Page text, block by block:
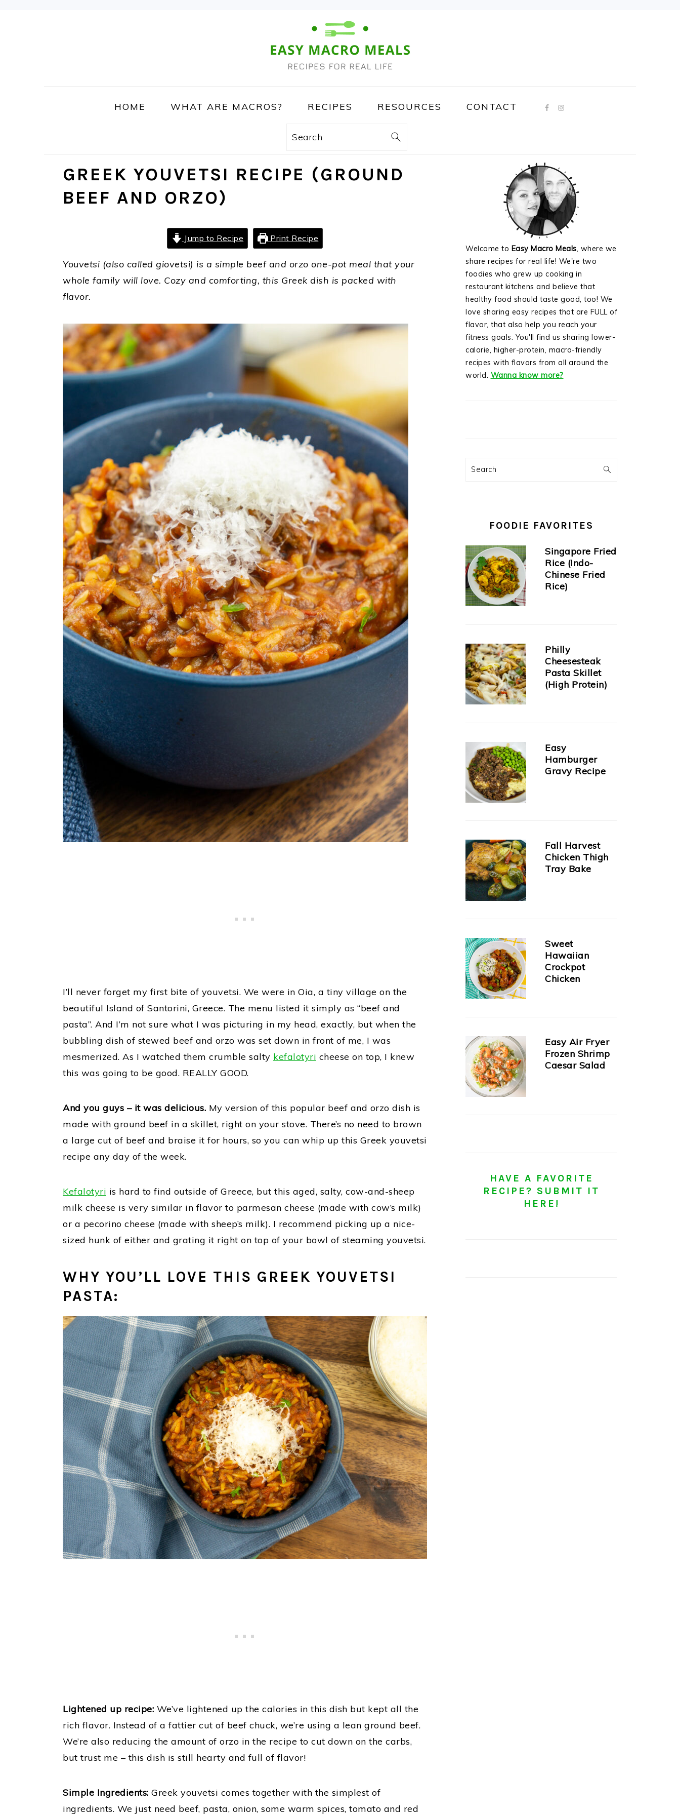
HOME WHAT ARE MACROS? RECIPES RESOURCES CONTACT
Search
GREEK YOUVETSI RECIPE (GROUND
BEEF AND ORZO)
Jump to Recipe Print Recipe
Youvetsi (also called giovetsi) is a simple beef and orzo one-pot meal that your
whole family will love. Cozy and comforting, this Greek dish is packed with
flavor.
I’ll never forget my first bite of youvetsi. We were in Oia, a tiny village on the
beautiful Island of Santorini, Greece. The menu listed it simply as “beef and
pasta”. And I’m not sure what I was picturing in my head, exactly, but when the
bubbling dish of stewed beef and orzo was set down in front of me, I was
mesmerized. As I watched them crumble salty kefalotyri cheese on top, I knew
this was going to be good. REALLY GOOD.
And you guys – it was delicious. My version of this popular beef and orzo dish is
made with ground beef in a skillet, right on your stove. There’s no need to brown
a large cut of beef and braise it for hours, so you can whip up this Greek youvetsi
recipe any day of the week.
Kefalotyri is hard to find outside of Greece, but this aged, salty, cow-and-sheep
milk cheese is very similar in flavor to parmesan cheese (made with cow’s milk)
or a pecorino cheese (made with sheep’s milk). I recommend picking up a nice-
sized hunk of either and grating it right on top of your bowl of steaming youvetsi.
WHY YOU’LL LOVE THIS GREEK YOUVETSI
PASTA:
Lightened up recipe: We’ve lightened up the calories in this dish but kept all the
rich flavor. Instead of a fattier cut of beef chuck, we’re using a lean ground beef.
We’re also reducing the amount of orzo in the recipe to cut down on the carbs,
but trust me – this dish is still hearty and full of flavor!
Simple Ingredients: Greek youvetsi comes together with the simplest of
ingredients. We just need beef, pasta, onion, some warm spices, tomato and red
PRIMARY
SIDEBAR
Welcome to Easy Macro Meals, where we
share recipes for real life! We're two
foodies who grew up cooking in
restaurant kitchens and believe that
healthy food should taste good, too! We
love sharing easy recipes that are FULL of
flavor, that also help you reach your
fitness goals. You'll find us sharing lower-
calorie, higher-protein, macro-friendly
recipes with flavors from all around the
world. Wanna know more?
Search
FOODIE FAVORITES
Singapore Fried
Rice (Indo-
Chinese Fried
Rice)
Philly
Cheesesteak
Pasta Skillet
(High Protein)
Easy
Hamburger
Gravy Recipe
Fall Harvest
Chicken Thigh
Tray Bake
Sweet
Hawaiian
Crockpot
Chicken
Easy Air Fryer
Frozen Shrimp
Caesar Salad
HAVE A FAVORITE
RECIPE? SUBMIT IT
HERE!